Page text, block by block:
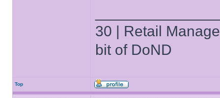
30 | Retail
bit of DoND
Top